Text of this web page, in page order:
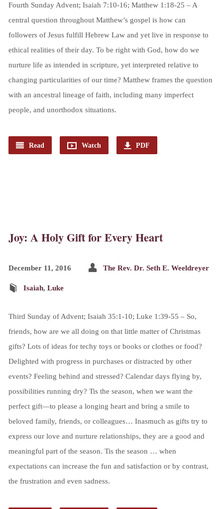
Fourth Sunday Advent; Isaiah 7:10-16; Matthew 1:18-25 – A
central question throughout Matthew’s gospel is how can
followers of Jesus fulfill Hebrew Law and yet live in response to
ethical realities of their day. To be right with God, how do we
nurture life as intended in scripture, yet interpreted relative to
changing particularities of our time? Matthew frames the question
with an ancestral lineage of faith, including many imperfect
people, and unorthodox situations.
Read Watch PDF
Joy: A Holy Gift for Every Heart
December 11, 2016 The Rev. Dr. Seth E. Weeldreyer
Isaiah, Luke
Third Sunday of Advent; Isaiah 35:1-10; Luke 1:39-55 – So,
friends, how are we all doing on that little matter of Christmas
gifts? Lots of ideas for techy toys or books or clothes or food?
Delighted with progress in purchases or distracted by other
events? Feeling behind and stressed? Calendar days flying by,
possibilities running dry? Tis the season, when we want the
perfect gift—to please a longing heart and bring a smile to
beloved family, friends, or colleagues… Inasmuch as gifts try to
express our love and nurture relationships, they are a good and
meaningful part of the season. Tis the season … when
expectations can increase the fun and satisfaction or by contrast,
the frustration and even sadness.